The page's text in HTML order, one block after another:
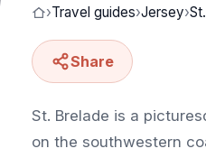
›Travel guides›Jersey›
Share
St. Brelade is a
on the southwestern